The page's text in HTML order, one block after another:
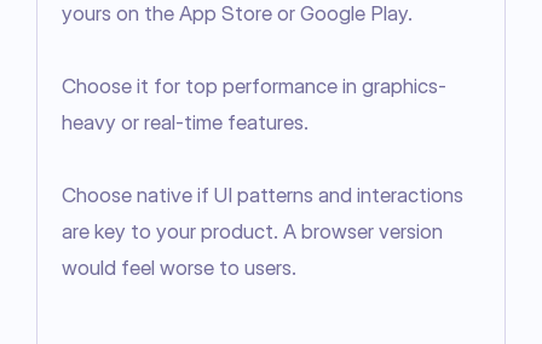
yours on the App Store or Google Play.
Choose it for top performance in graphics-
heavy or real-time features.
Choose native if UI patterns and interactions
are key to your product. A browser version
would feel worse to users.